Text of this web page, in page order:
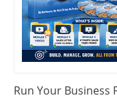
Run Your Business